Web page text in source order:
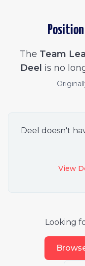
The Team
Deel is no
Deel doesn't
View
Looking